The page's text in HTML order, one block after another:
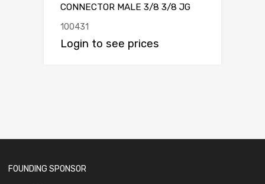
CONNECTOR MALE 3/8 3/8 JG
100431
Login to see prices
FOUNDING SPONSOR